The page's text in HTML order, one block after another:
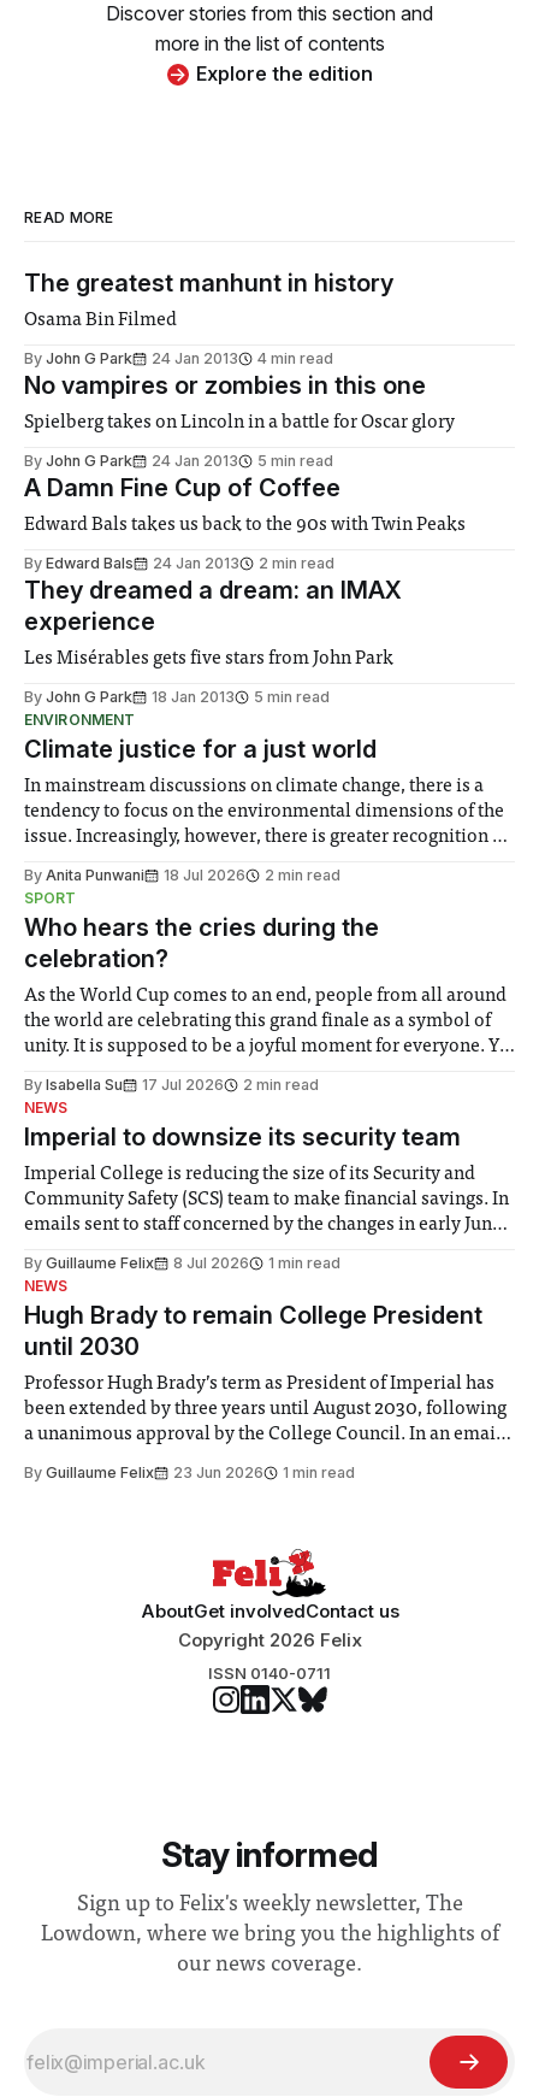
Discover stories from this section and
more in the list of contents
Explore the edition
READ MORE
The greatest manhunt in history
Osama Bin Filmed
By John G Park 24 Jan 2013 4 min read
No vampires or zombies in this one
Spielberg takes on Lincoln in a battle for Oscar glory
By John G Park 24 Jan 2013 5 min read
A Damn Fine Cup of Coffee
Edward Bals takes us back to the 90s with Twin Peaks
By Edward Bals 24 Jan 2013 2 min read
They dreamed a dream: an IMAX
experience
Les Misérables gets five stars from John Park
By John G Park 18 Jan 2013
5 min read
ENVIRONMENT
Climate justice for a just world
In mainstream discussions on climate change, there is a
tendency to focus on the environmental dimensions of the
issue. Increasingly, however, there is greater recognition of
notably in relation to under-recognised and vulnerable
groups in society affected by social injustices
By Anita Punwani 18 Jul 2026
2 min read
SPORT
Who hears the cries during the
celebration?
As the World Cup comes to an end, people from all around
the world are celebrating this grand finale as a symbol of
unity. It is supposed to be a joyful moment for everyone. Yet
help. Research from Lancaster
By Isabella Su 17 Jul 2026
2 min read
NEWS
Imperial to downsize its security team
Imperial College is reducing the size of its Security and
Community Safety (SCS) team to make financial savings. In
emails sent to staff concerned by the changes in early June,
identified a need to improve “value for money” and
By Guillaume Felix 8 Jul 2026
1 min read
NEWS
Hugh Brady to remain College President
until 2030
Professor Hugh Brady’s term as President of Imperial has
been extended by three years until August 2030, following
a unanimous approval by the College Council. In an email
Search Committee commissioned in February found
By Guillaume Felix 23 Jun 2026 1 min read
AboutGet involvedContact us
Copyright 2026 Felix
ISSN 0140-0711
Stay informed
Sign up to Felix's weekly newsletter, The
Lowdown, where we bring you the highlights of
our news coverage.